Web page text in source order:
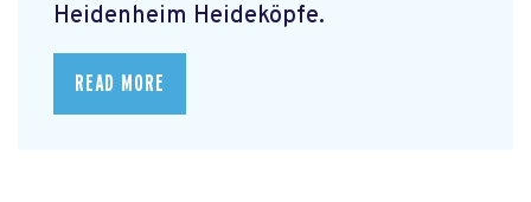
Heidenheim Heideköpfe.
READ MORE